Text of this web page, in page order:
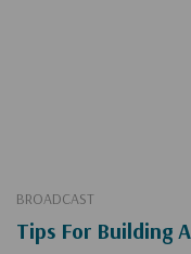
BROADCAST
Tips For Building